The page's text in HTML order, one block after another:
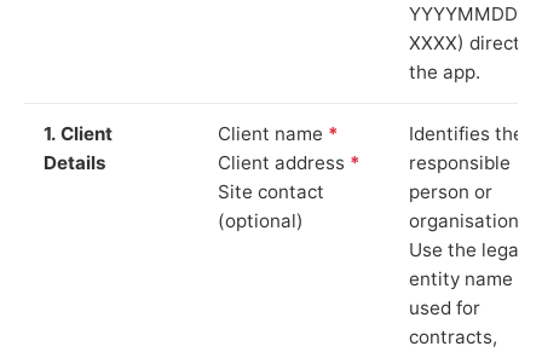
YYYYMMDD-
XXXX) directly
the app.
1. Client
Details
Client name *
Client address *
Site contact
(optional)
Identifies the
responsible
person or
organisation.
Use the legal
entity name
used for
contracts,